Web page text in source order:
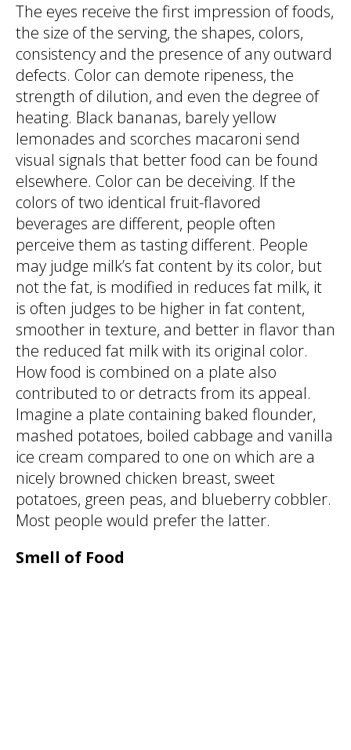
The eyes receive the first impression of foods,
the size of the serving, the shapes, colors,
consistency and the presence of any outward
defects. Color can demote ripeness, the
strength of dilution, and even the degree of
heating. Black bananas, barely yellow
lemonades and scorches macaroni send
visual signals that better food can be found
elsewhere. Color can be deceiving. If the
colors of two identical fruit-flavored
beverages are different, people often
perceive them as tasting different. People
may judge milk’s fat content by its color, but
not the fat, is modified in reduces fat milk, it
is often judges to be higher in fat content,
smoother in texture, and better in flavor than
the reduced fat milk with its original color.
How food is combined on a plate also
contributed to or detracts from its appeal.
Imagine a plate containing baked flounder,
mashed potatoes, boiled cabbage and vanilla
ice cream compared to one on which are a
nicely browned chicken breast, sweet
potatoes, green peas, and blueberry cobbler.
Most people would prefer the latter.
Smell of Food